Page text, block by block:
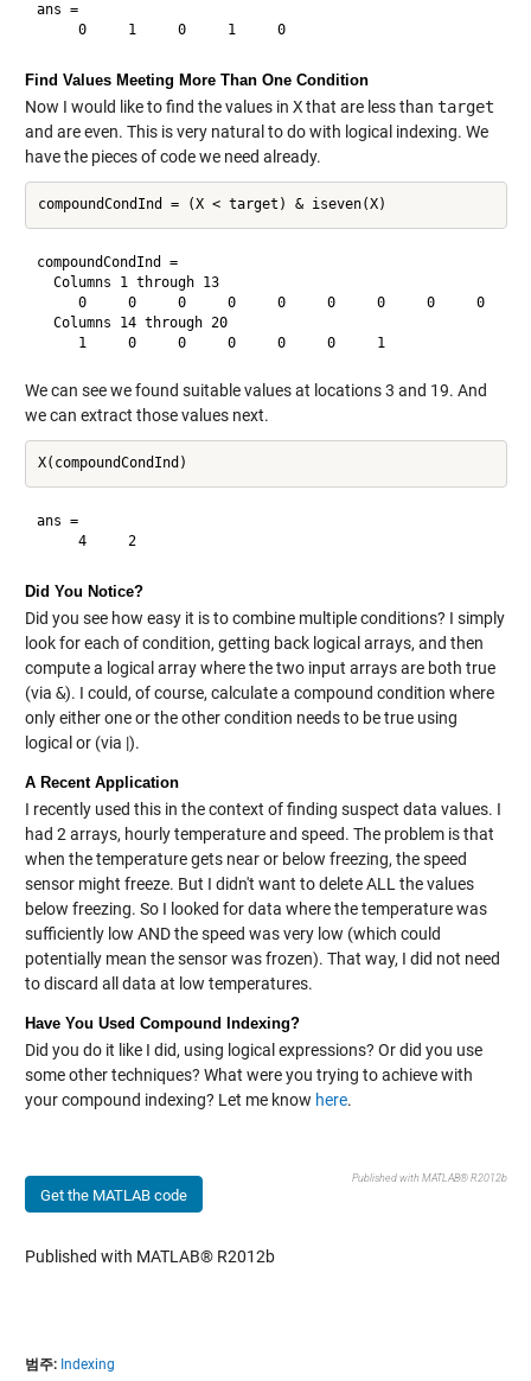
ans =
     0     1     0     1     0
Find Values Meeting More Than One Condition
Now I would like to find the values in Xthat are less than target
and are even. This is very natural to do with logical indexing. We
have the pieces of code we need already.
compoundCondInd =
  Columns 1 through 13
0     0     0     0     0     0     0     0     0
  Columns 14 through 20
     1     0     0     0     0     0     1
We can see we found suitable values at locations 3 and 19. And
we can extract those values next.
ans =
     4     2
Did You Notice?
Did you see how easy it is to combine multiple conditions? I simply
look for each of condition, getting back logical arrays, and then
compute a logical array where the two input arrays are both true
(via &). I could, of course, calculate a compound condition where
only either one or the other condition needs to be true using
logical or (via |).
A Recent Application
I recently used this in the context of finding suspect data values. I
had 2 arrays, hourly temperature and speed. The problem is that
when the temperature gets near or below freezing, the speed
sensor might freeze. But I didn't want to delete ALL the values
below freezing. So I looked for data where the temperature was
sufficiently low AND the speed was very low (which could
potentially mean the sensor was frozen). That way, I did not need
to discard all data at low temperatures.
Have You Used Compound Indexing?
Did you do it like I did, using logical expressions? Or did you use
some other techniques? What were you trying to achieve with
your compound indexing? Let me know here.
Get the MATLAB code
Published with MATLAB® R2012b
Published with MATLAB® R2012b
범주: Indexing